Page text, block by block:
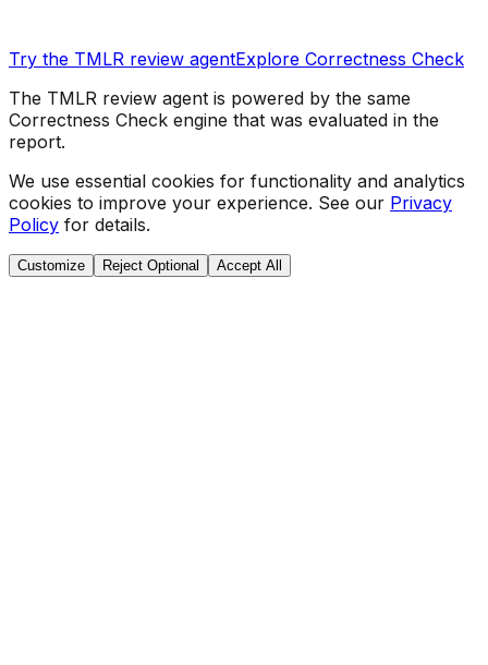
Try the TMLR review agentExplore Correctness Check
The TMLR review agent is powered by the same
Correctness Check engine that was evaluated in the
report.
We use essential cookies for functionality and analytics
cookies to improve your experience. See our Privacy
Policy for details.
Customize Reject Optional Accept All